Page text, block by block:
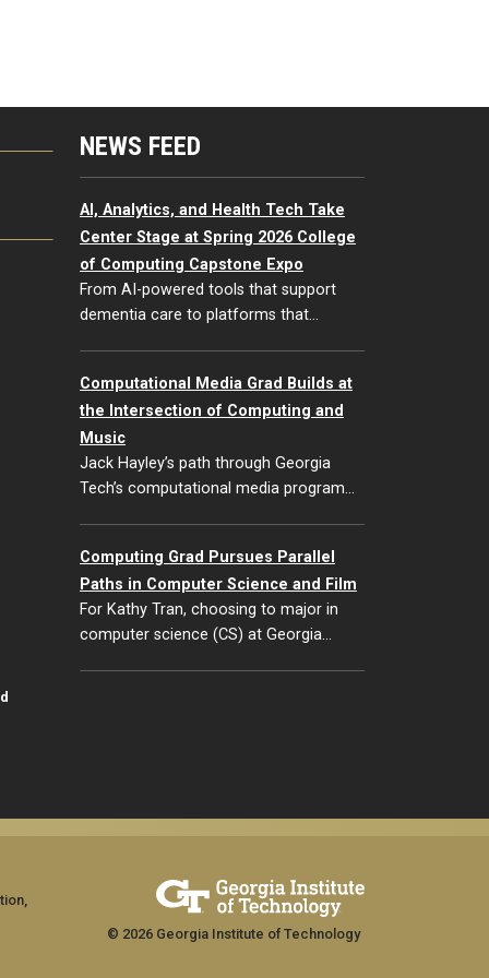
NEWS FEED
AI, Analytics, and Health Tech Take
Center Stage at Spring 2026 College
of Computing Capstone Expo
From AI-powered tools that support
dementia care to platforms that…
Computational Media Grad Builds at
the Intersection of Computing and
Music
Jack Hayley’s path through Georgia
Tech’s computational media program…
Computing Grad Pursues Parallel
Paths in Computer Science and Film
For Kathy Tran, choosing to major in
computer science (CS) at Georgia…
© 2026 Georgia Institute of Technology